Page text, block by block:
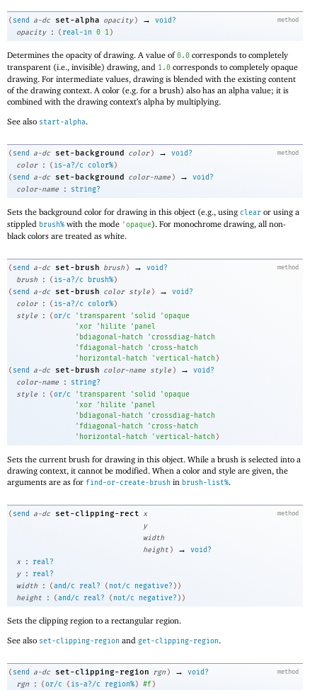
method
( send a-dc set-alpha opacity ) →
void?
opacity
: ( real-in 0 1 )
Determines the opacity of drawing. A value of0.0 corresponds to completely
transparent (i.e., invisible) drawing, and 1.0 corresponds to completely opaque
drawing. For intermediate values, drawing is blended with the existing content
of the drawing context. A color (e.g. for a brush) also has an alpha value; it is
combined with the drawing context’s alpha by multiplying.
See also start-alpha.
method
( send a-dc set-background color ) →
void?
color
: ( is-a?/c color%)
( send a-dc set-background color-name ) →
void?
color-name
: string?
Sets the background color for drawing in this object (e.g., using clear or using a
stippled brush% with the mode 'opaque). For monochrome drawing, all non-
black colors are treated as white.
method
( send a-dc set-brush brush ) →
void?
brush
: ( is-a?/c brush%)
( send a-dc set-brush color style ) →
void?
color
: ( is-a?/c color%)
style
: (or/c 'transparent ' solid 'opaque
'xor ' hilite ' panel
' bdiagonal-hatch ' crossdiag-hatch
' fdiagonal-hatch ' cross-hatch
' horizontal-hatch 'vertical-hatch )
( send a-dc set-brush color-name style ) →
void?
color-name
:
string?
style
: (or/c 'transparent ' solid 'opaque
'xor ' hilite ' panel
' bdiagonal-hatch ' crossdiag-hatch
' fdiagonal-hatch ' cross-hatch
' horizontal-hatch 'vertical-hatch )
Sets the current brush for drawing in this object. While a brush is selected into a
drawing context, it cannot be modified. When a color and style are given, the
arguments are as for find-or-create-brush in brush-list%.
method
( send a-dc set-clipping-rect x
y
width
height ) →
void?
x
:
real?
y
:
real?
width
: ( and/c real? ( not/c negative? ) )
height
: ( and/c real? ( not/c negative? ) )
Sets the clipping region to a rectangular region.
See also set-clipping-region and get-clipping-region.
method
( send a-dc set-clipping-region rgn ) →
void?
rgn
: (or/c ( is-a?/c region%) #f )